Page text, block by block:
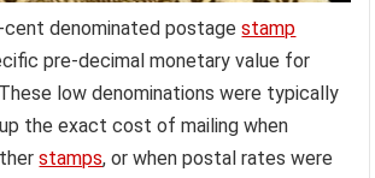
cent denominated postagestamp
pre-decimal monetary value for
low denominations were typically
the exact cost of mailing when
stamps, or when postal rates were